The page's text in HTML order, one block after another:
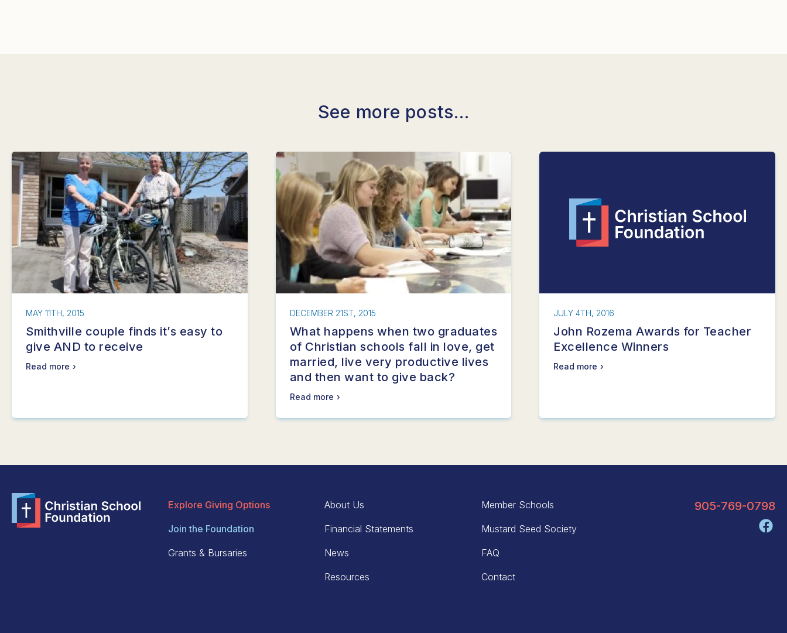
See more posts...
MAY 11TH, 2015
Smithville couple finds it’s easy to
give AND to receive
Read more
DECEMBER 21ST, 2015
What happens when two graduates
of Christian schools fall in love, get
married, live very productive lives
and then want to give back?
Read more
JULY 4TH, 2016
John Rozema Awards for Teacher
Excellence Winners
Read more
Explore Giving Options
Join the Foundation
Grants & Bursaries
About Us
Financial Statements
News
Resources
Member Schools
Mustard Seed Society
FAQ
Contact
905-769-0798